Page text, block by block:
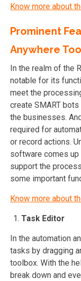
Know more about
Prominent
Anywhere
In the realm of the
notable for its
meet the
create SMART
the businesses.
required for
or record actions.
software comes
support the
some important
Know more about
Task Editor
In the automation
tasks by dragging
toolbox. With the
break down and